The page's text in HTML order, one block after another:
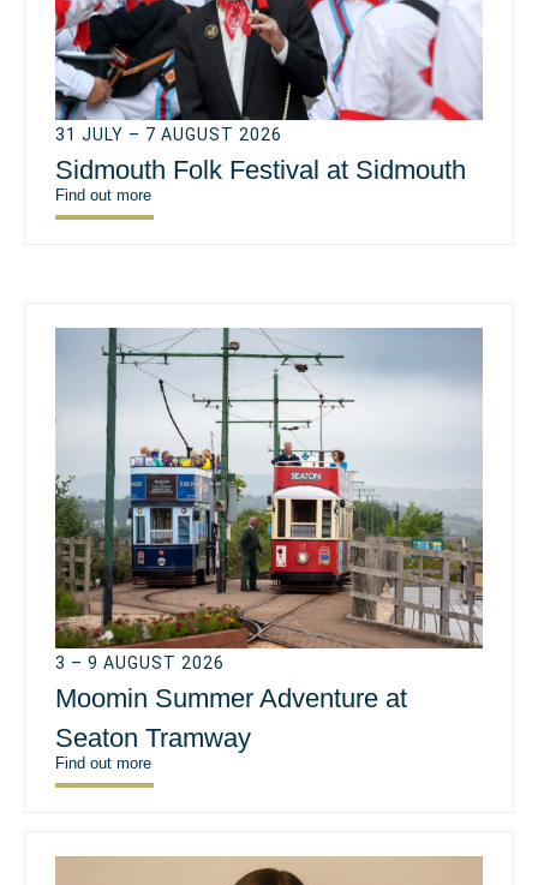
31 JULY – 7 AUGUST 2026
Sidmouth Folk Festival at Sidmouth
Find out more
3 – 9 AUGUST 2026
Moomin Summer Adventure at
Seaton Tramway
Find out more